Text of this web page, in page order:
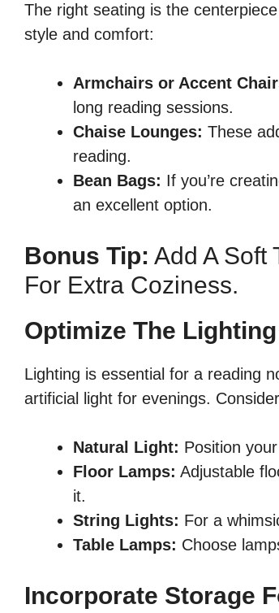
The right seating is the
style and comfort:
Armchairs or Accent
long reading sessions.
Chaise Lounges: These
reading.
Bean Bags: If you’re
an excellent option.
Bonus Tip: Add A Soft
For Extra Coziness.
Optimize The Lighting
Lighting is essential for a reading
artificial light for evenings.
Natural Light: Position
Floor Lamps: Adjustable
it.
String Lights: For a
Table Lamps: Choose
Incorporate Storage